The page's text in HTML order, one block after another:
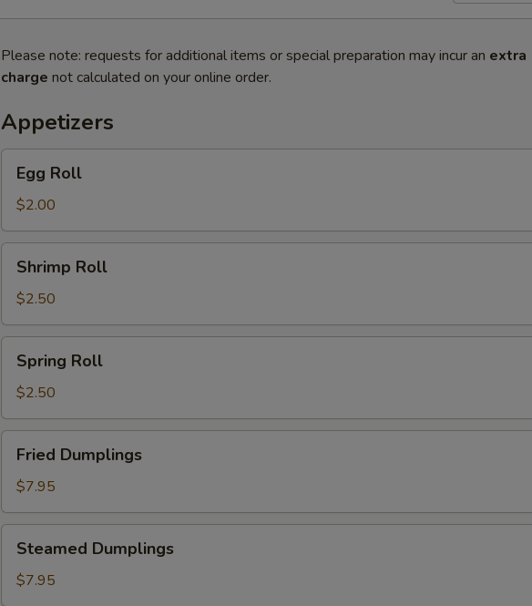
Please note: requests for additional items or special preparation may incur an extra
charge not calculated on your online order.
Appetizers
RollEgg Roll
$2.00
RollShrimp Roll
$2.50
RollSpring Roll
$2.50
Dumplings
Fried Dumplings
$7.95
Dumplings
Steamed Dumplings
$7.95